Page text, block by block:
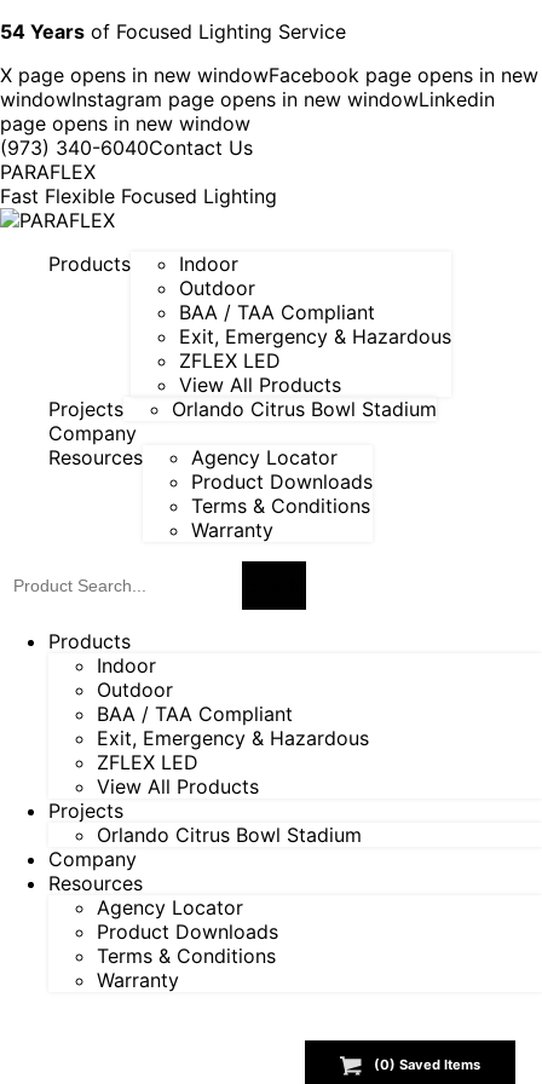
54 Years of Focused Lighting Service
X page opens in new windowFacebook page opens in new
windowInstagram page opens in new windowLinkedin
page opens in new window
(973) 340-6040Contact Us
PARAFLEX
Fast Flexible Focused Lighting
Products
Indoor
Outdoor
BAA / TAA Compliant
Exit, Emergency & Hazardous
ZFLEX LED
View All Products
Projects
Orlando Citrus Bowl Stadium
Company
Resources
Agency Locator
Product Downloads
Terms & Conditions
Warranty
Products
Indoor
Outdoor
BAA / TAA Compliant
Exit, Emergency & Hazardous
ZFLEX LED
View All Products
Projects
Orlando Citrus Bowl Stadium
Company
Resources
Agency Locator
Product Downloads
Terms & Conditions
Warranty
(0) Saved Items